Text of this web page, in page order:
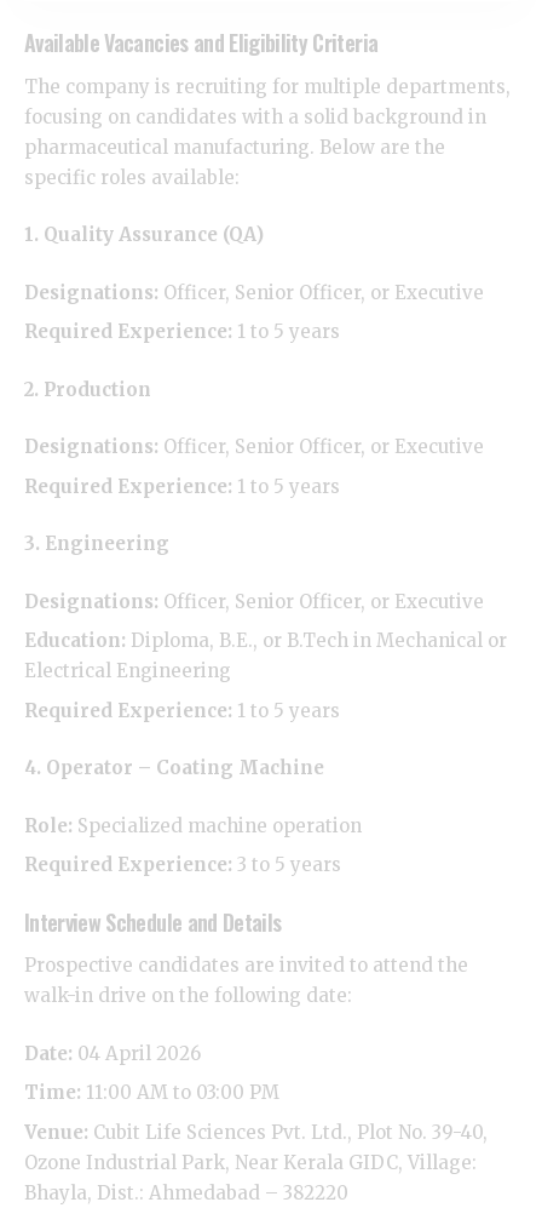
​Available Vacancies and Eligibility Criteria
​The company is recruiting for multiple departments,
focusing on candidates with a solid background in
pharmaceutical manufacturing. Below are the
specific roles available:
1. Quality Assurance (QA)
Designations: Officer, Senior Officer, or Executive
Required Experience: 1 to 5 years
2. Production
Designations: Officer, Senior Officer, or Executive
Required Experience: 1 to 5 years
3. Engineering
Designations: Officer, Senior Officer, or Executive
Education: Diploma, B.E., or B.Tech in Mechanical or
Electrical Engineering
Required Experience: 1 to 5 years
4. Operator – Coating Machine
Role: Specialized machine operation
Required Experience: 3 to 5 years
​Interview Schedule and Details
​Prospective candidates are invited to attend the
walk-in drive on the following date:
Date: 04 April 2026
Time: 11:00 AM to 03:00 PM
Venue: Cubit Life Sciences Pvt. Ltd., Plot No. 39-40,
Ozone Industrial Park, Near Kerala GIDC, Village:
Bhayla, Dist.: Ahmedabad – 382220